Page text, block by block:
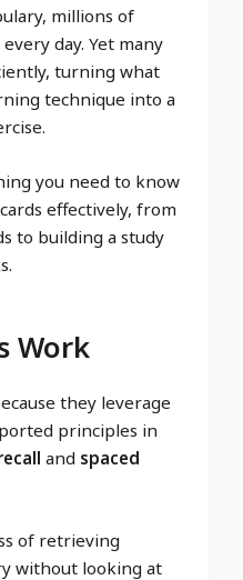
millions of
day. Yet many
turning what
technique into a
you need to know
effectively, from
to building a study
Work
they leverage
principles in
and spaced
of retrieving
without looking at